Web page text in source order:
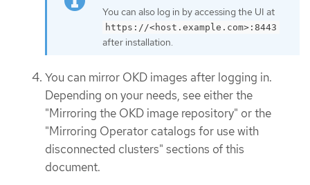
You can also log in by accessing the UI at
https://<host.example.com>:8443
after installation.
You can mirror OKD images after logging in.
Depending on your needs, see either the
"Mirroring the OKD image repository" or the
"Mirroring Operator catalogs for use with
disconnected clusters" sections of this
document.